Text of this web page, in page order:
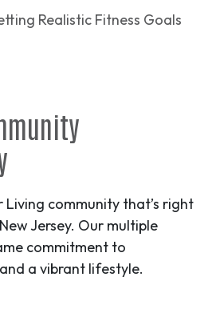
Realistic Fitness Goals
Living community that’s right
Jersey. Our multiple
commitment to
a vibrant lifestyle.